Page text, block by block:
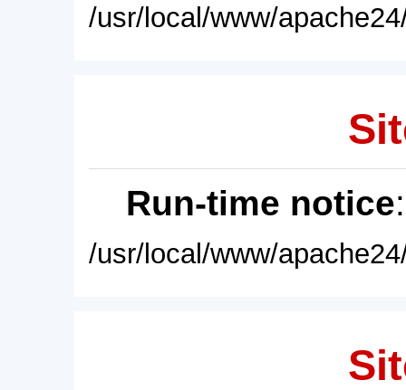
/usr/local/www/
Run-time notice
/usr/local/www/